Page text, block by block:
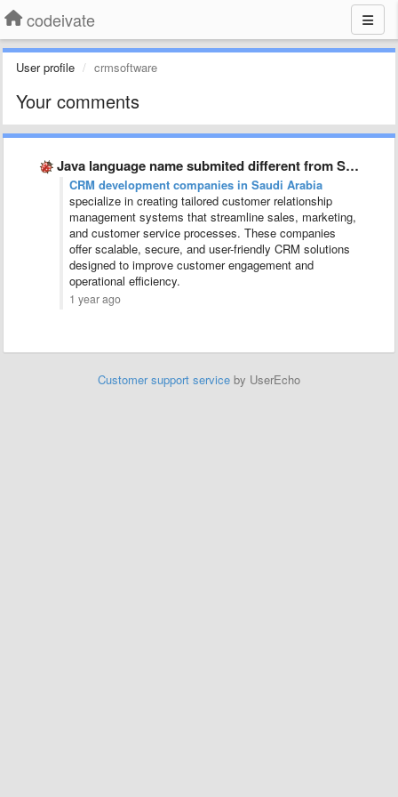
codeivate
User profile crmsoftware
Your comments
Java language name submited different from SublimeText and JetBrains
CRM development companies in Saudi Arabia
specialize in creating tailored customer relationship
management systems that streamline sales, marketing,
and customer service processes. These companies
offer scalable, secure, and user-friendly CRM solutions
designed to improve customer engagement and
operational efficiency.
1 year ago
Customer support service by UserEcho